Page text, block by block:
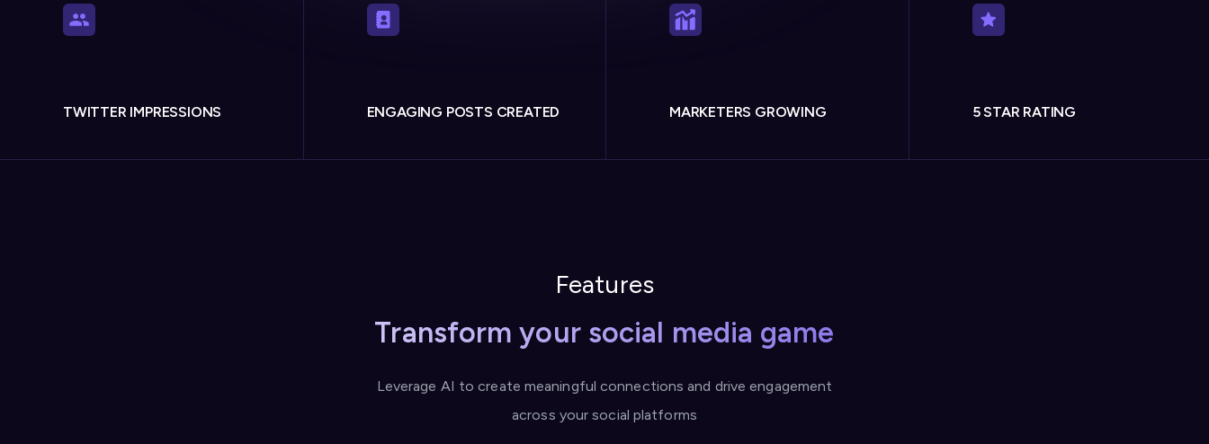
TWITTER IMPRESSIONS ENGAGING POSTS CREATED MARKETERS GROWING 5 STAR RATING
Features
Transform your social media game
Leverage AI to create meaningful connections and drive engagement
across your social platforms